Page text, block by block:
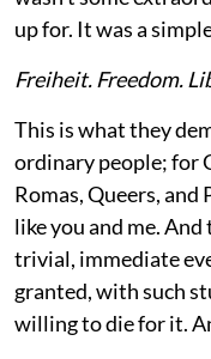
up for. It was a
Freiheit. Freedom.
This is what they
ordinary people; for
Romas, Queers,
like you and me.
trivial, immediate
granted, with such
willing to die for it.